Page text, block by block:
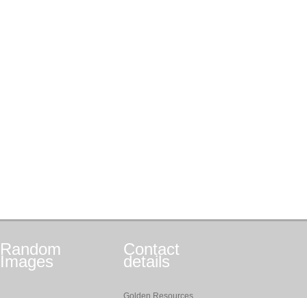
Random
Images
Contact
details